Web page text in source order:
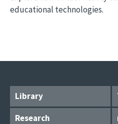
educational technologies.
Library
Research